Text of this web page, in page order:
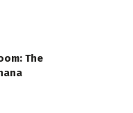
The